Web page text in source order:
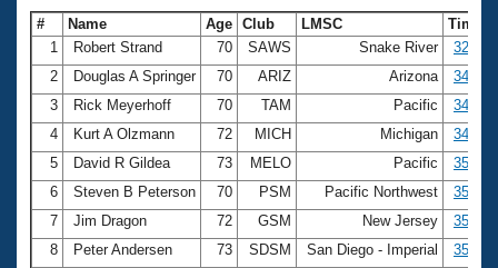
# Name Age Club LMSC
Time
1
Robert Strand 70 SAWS Snake River
32.41
2
Douglas A Springer 70 ARIZ Arizona
34.02
3
Rick Meyerhoff 70 TAM Pacific
34.16
4
Kurt A Olzmann 72 MICH Michigan
34.88
5
David R Gildea 73 MELO Pacific
35.03
6
Steven B Peterson 70 PSM Pacific Northwest
35.14
7
Jim Dragon 72 GSM New Jersey
35.16
8
Peter Andersen 73 SDSM San Diego - Imperial
35.26